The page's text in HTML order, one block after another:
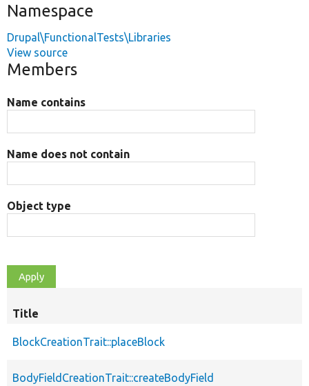
Namespace
Drupal\FunctionalTests\Libraries
View source
Members
Name contains
Name does not contain
Object type
Title
BlockCreationTrait::placeBlock
BodyFieldCreationTrait::createBodyField